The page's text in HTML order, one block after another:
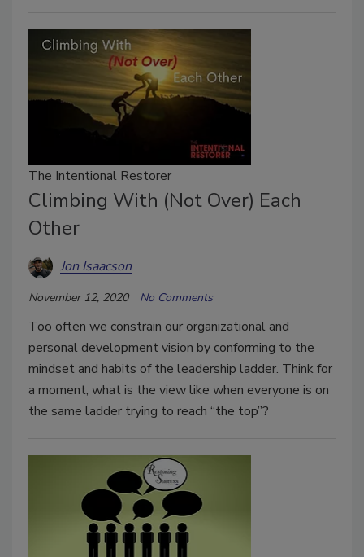
The Intentional Restorer
Climbing With (Not Over) Each
Other
Jon Isaacson
November 12, 2020 No Comments
Too often we constrain our organizational and
personal development vision by conforming to the
mindset and habits of the leadership ladder. Think for
a moment, what is the view like when everyone is on
the same ladder trying to reach “the top”?